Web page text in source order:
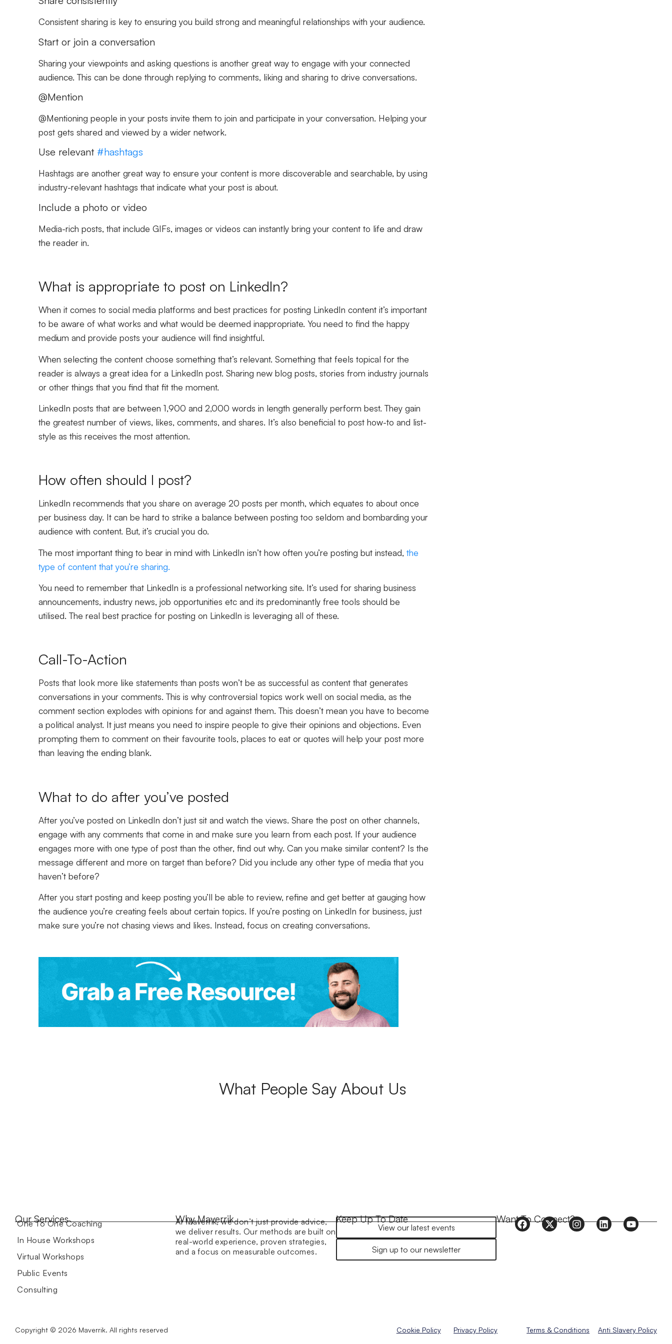
Consistent sharing is key to ensuring you build strong and meaningful relationships with your audience.
Start or join a conversation
Sharing your viewpoints and asking questions is another great way to engage with your connected
audience. This can be done through replying to comments, liking and sharing to drive conversations.
@Mention
@Mentioning people in your posts invite them to join and participate in your conversation. Helping your
post gets shared and viewed by a wider network.
Use relevant #hashtags
Hashtags are another great way to ensure your content is more discoverable and searchable, by using
industry-relevant hashtags that indicate what your post is about.
Include a photo or video
Media-rich posts, that include GIFs, images or videos can instantly bring your content to life and draw
the reader in.
What is appropriate to post on LinkedIn?
When it comes to social media platforms and best practices for posting LinkedIn content it’s important
to be aware of what works and what would be deemed inappropriate. You need to find the happy
medium and provide posts your audience will find insightful.
When selecting the content choose something that’s relevant. Something that feels topical for the
reader is always a great idea for a LinkedIn post. Sharing new blog posts, stories from industry journals
or other things that you find that fit the moment.
LinkedIn posts that are between 1,900 and 2,000 words in length generally perform best. They gain
the greatest number of views, likes, comments, and shares. It’s also beneficial to post how-to and list-
style as this receives the most attention.
How often should I post?
LinkedIn recommends that you share on average 20 posts per month, which equates to about once
per business day. It can be hard to strike a balance between posting too seldom and bombarding your
audience with content. But, it’s crucial you do.
The most important thing to bear in mind with LinkedIn isn’t how often you’re posting but instead, the
type of content that you’re sharing.
You need to remember that LinkedIn is a professional networking site. It’s used for sharing business
announcements, industry news, job opportunities etc and its predominantly free tools should be
utilised. The real best practice for posting on LinkedIn is leveraging all of these.
Call-To-Action
Posts that look more like statements than posts won’t be as successful as content that generates
conversations in your comments. This is why controversial topics work well on social media, as the
comment section explodes with opinions for and against them. This doesn’t mean you have to become
a political analyst. It just means you need to inspire people to give their opinions and objections. Even
prompting them to comment on their favourite tools, places to eat or quotes will help your post more
than leaving the ending blank.
What to do after you’ve posted
After you’ve posted on LinkedIn don’t just sit and watch the views. Share the post on other channels,
engage with any comments that come in and make sure you learn from each post. If your audience
engages more with one type of post than the other, find out why. Can you make similar content? Is the
message different and more on target than before? Did you include any other type of media that you
haven’t before?
After you start posting and keep posting you’ll be able to review, refine and get better at gauging how
the audience you’re creating feels about certain topics. If you’re posting on LinkedIn for business, just
make sure you’re not chasing views and likes. Instead, focus on creating conversations.
What People Say About Us
Our Services
One To One Coaching
In House Workshops
Virtual Workshops
Public Events
Consulting
Why Maverrik
At Maverrik, we don’t just provide advice,
we deliver results. Our methods are built on
real-world experience, proven strategies,
and a focus on measurable outcomes.
Keep Up To Date
View our latest events
Sign up to our newsletter
Want To Connect?
Copyright © 2026 Maverrik. All rights reserved Cookie Policy Privacy Policy Terms & Conditions Anti Slavery Policy